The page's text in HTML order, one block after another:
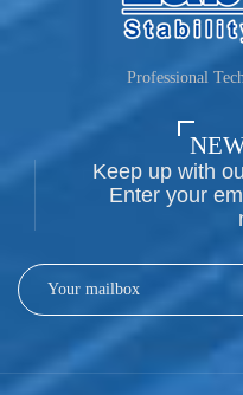
Professional
Keep up with
Enter your